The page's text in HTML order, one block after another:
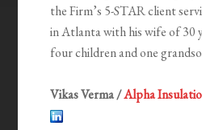
the Firm’s 5-STAR client
in Atlanta with his wife of 30
four children and one
Vikas Verma /Alpha